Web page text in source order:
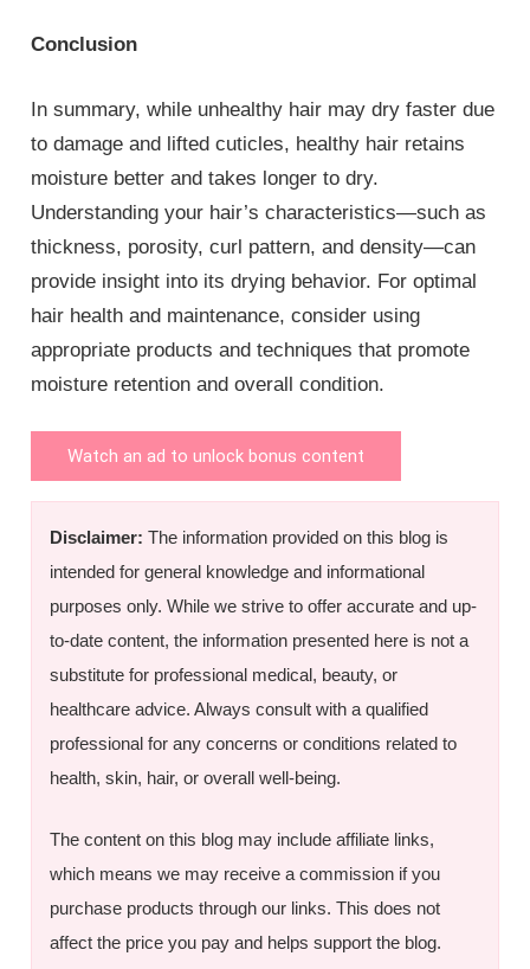
Conclusion
In summary, while unhealthy hair may dry faster due
to damage and lifted cuticles, healthy hair retains
moisture better and takes longer to dry.
Understanding your hair’s characteristics—such as
thickness, porosity, curl pattern, and density—can
provide insight into its drying behavior. For optimal
hair health and maintenance, consider using
appropriate products and techniques that promote
moisture retention and overall condition.
Watch an ad to unlock bonus content
Disclaimer: The information provided on this blog is
intended for general knowledge and informational
purposes only. While we strive to offer accurate and up-
to-date content, the information presented here is not a
substitute for professional medical, beauty, or
healthcare advice. Always consult with a qualified
professional for any concerns or conditions related to
health, skin, hair, or overall well-being.
The content on this blog may include affiliate links,
which means we may receive a commission if you
purchase products through our links. This does not
affect the price you pay and helps support the blog.